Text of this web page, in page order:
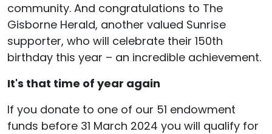
community. And congratulations to The
Gisborne Herald, another valued Sunrise
supporter, who will celebrate their 150th
birthday this year – an incredible achievement.
It's that time of year again
If you donate to one of our 51 endowment
funds before 31 March 2024 you will qualify for